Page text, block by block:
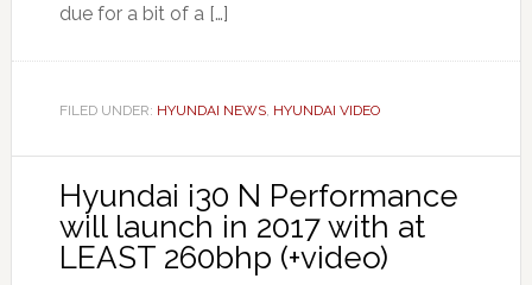
due for a bit of a […]
FILED UNDER: HYUNDAI NEWS, HYUNDAI VIDEO
Hyundai i30 N Performance
will launch in 2017 with at
LEAST 260bhp (+video)